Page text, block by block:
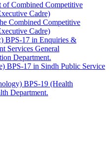
of Combined Competitive
Cadre)
Combined Competitive
Cadre)
BPS-17 in Enquiries &
Services General
Department.
BPS-17 in Sindh Public Service
BPS-19 (Health
Department.